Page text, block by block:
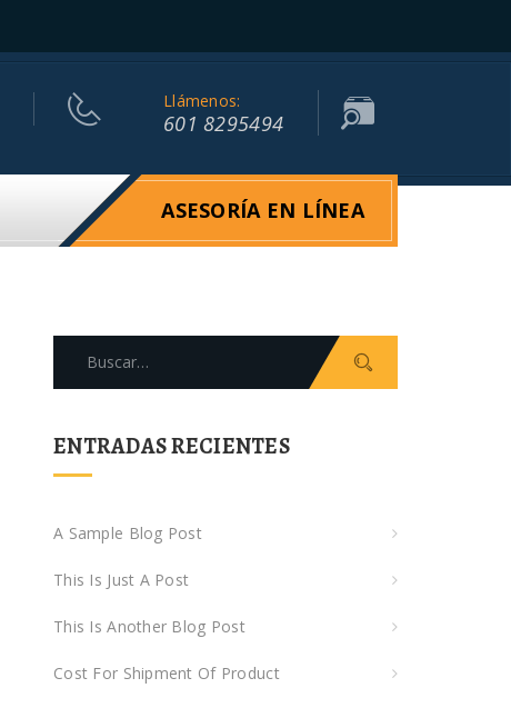
Llámenos:
601 8295494
ASESORÍA EN LÍNEA
ENTRADAS RECIENTES
A Sample Blog Post
This Is Just A Post
This Is Another Blog Post
Cost For Shipment Of Product